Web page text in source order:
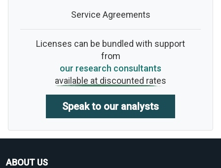
Service Agreements
Licenses can be bundled with support
from
our research consultants
available at discounted rates
Speak to our analysts
ABOUT US